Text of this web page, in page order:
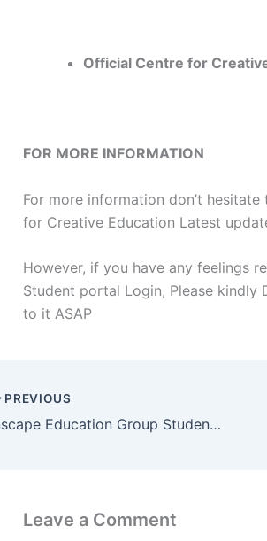
Official Centre for
FOR MORE INFORMATION
For more information don’t hesitate
for Creative Education Latest
However, if you have any feelings
Student portal Login, Please kindly
to it ASAP
PREVIOUS
Inscape Education Group Student Portal – www.inscape.ac
Leave a Comment